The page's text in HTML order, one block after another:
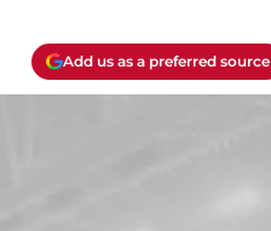
Add us as a preferred source